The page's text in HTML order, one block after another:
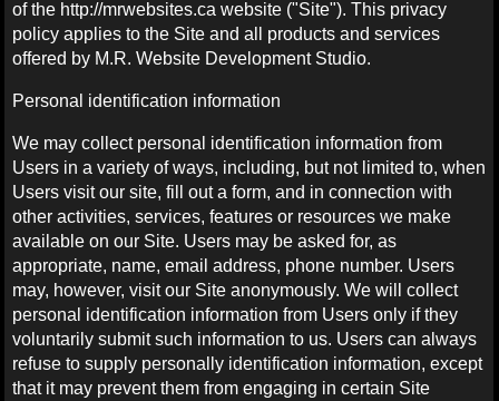
of the http://mrwebsites.ca website ("Site"). This privacy
policy applies to the Site and all products and services
offered by M.R. Website Development Studio.
Personal identification information
We may collect personal identification information from
Users in a variety of ways, including, but not limited to, when
Users visit our site, fill out a form, and in connection with
other activities, services, features or resources we make
available on our Site. Users may be asked for, as
appropriate, name, email address, phone number. Users
may, however, visit our Site anonymously. We will collect
personal identification information from Users only if they
voluntarily submit such information to us. Users can always
refuse to supply personally identification information, except
that it may prevent them from engaging in certain Site